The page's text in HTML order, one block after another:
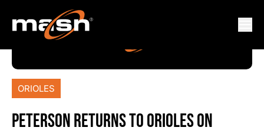
ORIOLES
PETERSON RETURNS TO ORIOLES ON